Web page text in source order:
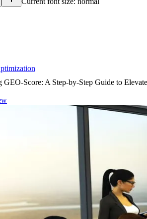
GEO-Score: A Step-by-Step Guide to